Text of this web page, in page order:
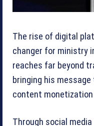
The rise of digital
changer for ministry
reaches far beyond
bringing his
content
Through social